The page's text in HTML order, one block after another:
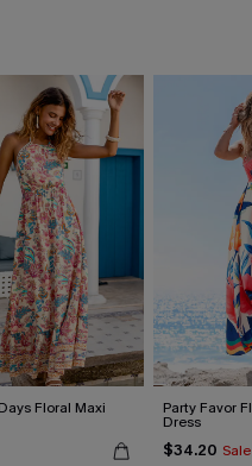
Floral Maxi Party Favor
Dress
$34.20 Sale